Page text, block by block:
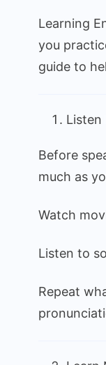
Learning
you
guide to
Listen
Before
much as
Watch
Listen to
Repeat